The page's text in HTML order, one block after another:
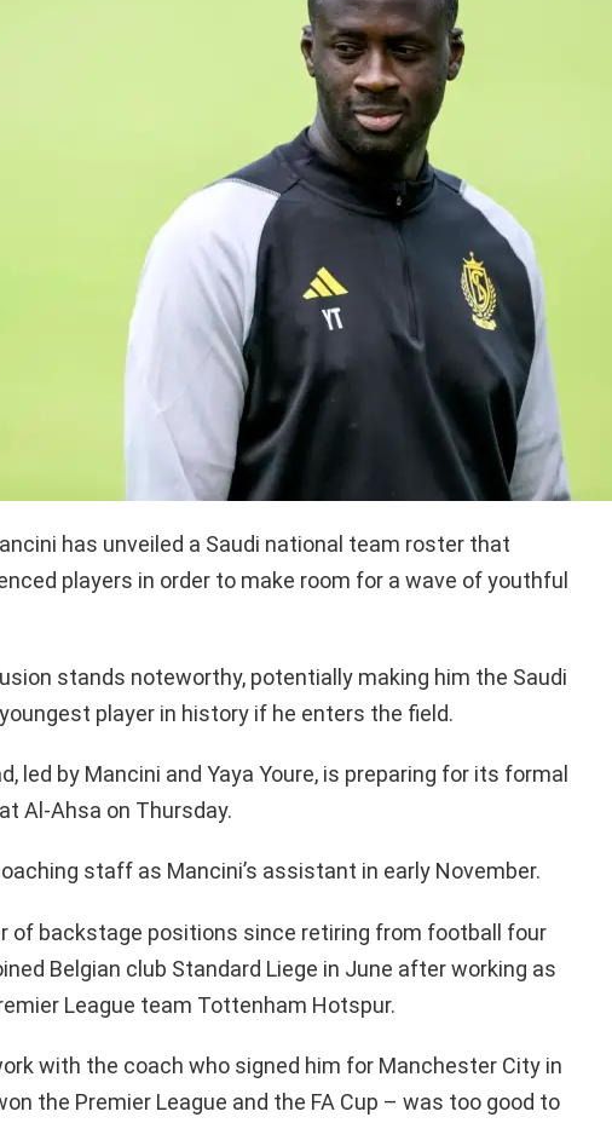
has unveiled a Saudi national team roster that
players in order to make room for a wave of youthful
stands noteworthy, potentially making him the Saudi
player in history if he enters the field.
led by Mancini and Yaya Youre, is preparing for its formal
Al-Ahsa on Thursday.
staff as Mancini’s assistant in early November.
of backstage positions since retiring from football four
Belgian club Standard Liege in June after working as
League team Tottenham Hotspur.
with the coach who signed him for Manchester City in
the Premier League and the FA Cup – was too good to